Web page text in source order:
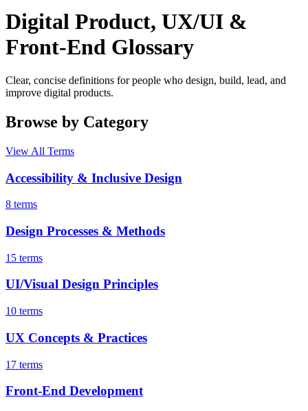
Digital Product, UX/UI &
Front-End Glossary
Clear, concise definitions for people who design, build, lead, and
improve digital products.
Browse by Category
View All Terms
Accessibility & Inclusive Design
8 terms
Design Processes & Methods
15 terms
UI/Visual Design Principles
10 terms
UX Concepts & Practices
17 terms
Front-End Development